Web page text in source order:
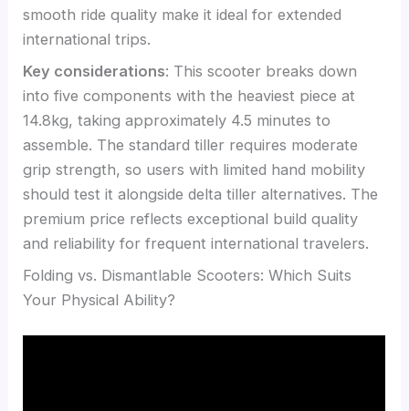
smooth ride quality make it ideal for extended
international trips.
Key considerations: This scooter breaks down
into five components with the heaviest piece at
14.8kg, taking approximately 4.5 minutes to
assemble. The standard tiller requires moderate
grip strength, so users with limited hand mobility
should test it alongside delta tiller alternatives. The
premium price reflects exceptional build quality
and reliability for frequent international travelers.
Folding vs. Dismantlable Scooters: Which Suits
Your Physical Ability?